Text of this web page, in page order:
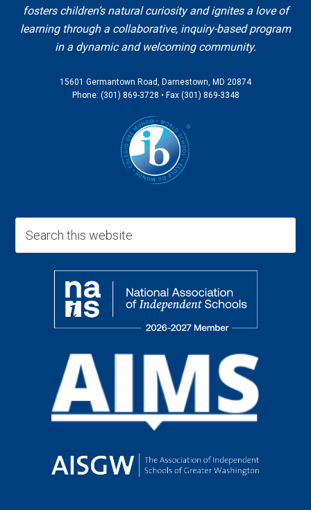
fosters children’s natural curiosity and ignites a love of
learning through a collaborative, inquiry-based program
in a dynamic and welcoming community.
15601 Germantown Road, Darnestown, MD 20874
Phone: (301) 869-3728 • Fax (301) 869-3348